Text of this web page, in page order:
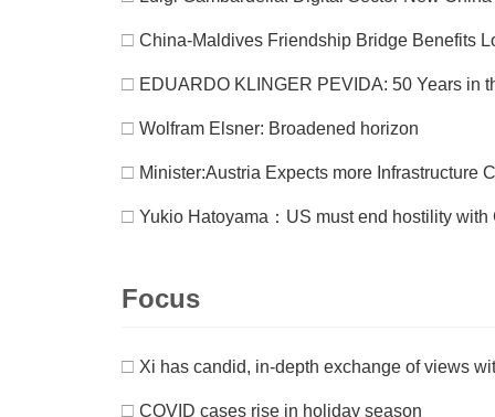
□ China-Maldives Friendship Bridge Benefits
□ EDUARDO KLINGER PEVIDA: 50 Years in
□ Wolfram Elsner: Broadened horizon
□ Minister:Austria Expects more Infrastructure
□ Yukio Hatoyama：US must end hostility
Focus
□ Xi has candid, in-depth exchange of views
□ COVID cases rise in holiday season